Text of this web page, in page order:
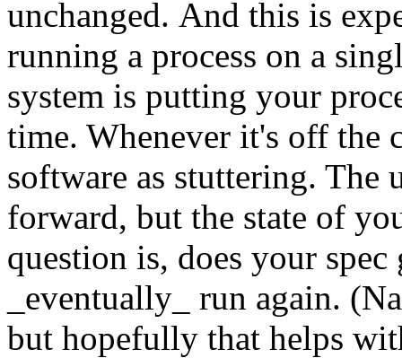
unchanged. And this is
running a process on a
system is putting your
time. Whenever it's off the
software as stuttering. The
forward, but the state of
question is, does your
_eventually_ run again.
but hopefully that helps